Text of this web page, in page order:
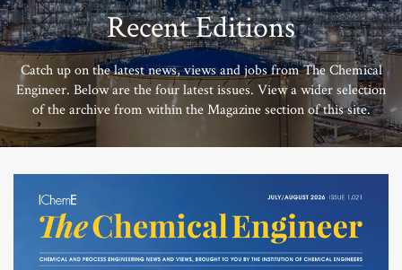
Recent Editions
Catch up on the latest news, views and jobs from The Chemical
Engineer. Below are the four latest issues. View a wider selection
of the archive from within the Magazine section of this site.